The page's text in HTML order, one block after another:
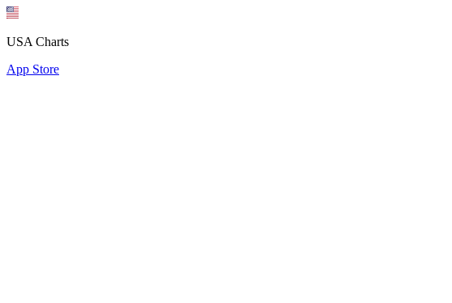
USA Charts
App Store